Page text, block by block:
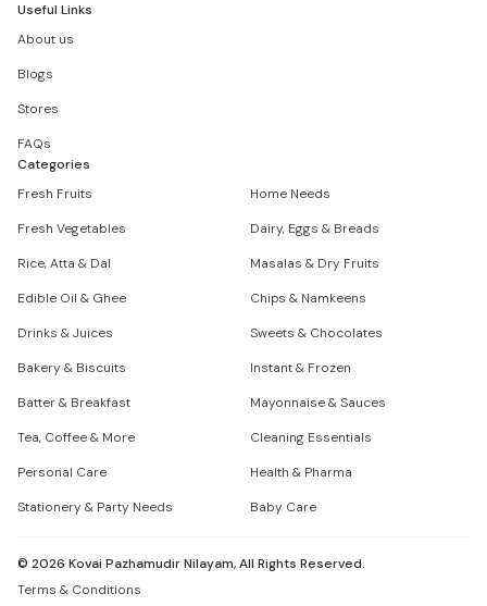
Useful Links
About us
Blogs
Stores
FAQs
Categories
Fresh Fruits
Home Needs
Fresh Vegetables
Dairy, Eggs & Breads
Rice, Atta & Dal
Masalas & Dry Fruits
Edible Oil & Ghee
Chips & Namkeens
Drinks & Juices
Sweets & Chocolates
Bakery & Biscuits
Instant & Frozen
Batter & Breakfast
Mayonnaise & Sauces
Tea, Coffee & More
Cleaning Essentials
Personal Care
Health & Pharma
Stationery & Party Needs
Baby Care
© 2026 Kovai Pazhamudir Nilayam, All Rights Reserved.
Terms & Conditions